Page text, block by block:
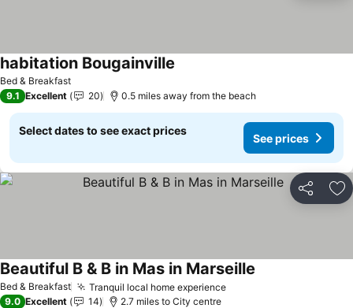
Bed & Breakfast
habitation Bougainville
9.1 Excellent 20 0.5 miles away from the beach
Select dates to see exact prices
See prices
Share
Bed & Breakfast Tranquil local home experience
Beautiful B & B in Mas in Marseille
9.0 Excellent 14 2.7 miles to City centre